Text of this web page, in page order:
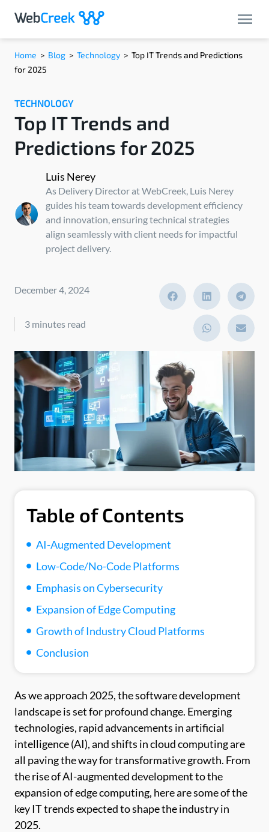
Home > Blog > Technology > Top IT Trends and Predictions
for 2025
TECHNOLOGY
Top IT Trends and
Predictions for 2025
Luis Nerey
As Delivery Director at WebCreek, Luis Nerey
guides his team towards development efficiency
and innovation, ensuring technical strategies
align seamlessly with client needs for impactful
project delivery.
December 4, 2024
3 minutes read
Table of Contents
AI-Augmented Development
Low-Code/No-Code Platforms
Emphasis on Cybersecurity
Expansion of Edge Computing
Growth of Industry Cloud Platforms
Conclusion
As we approach 2025, the software development
landscape is set for profound change. Emerging
technologies, rapid advancements in artificial
intelligence (AI), and shifts in cloud computing are
all paving the way for transformative growth. From
the rise of AI-augmented development to the
expansion of edge computing, here are some of the
key IT trends expected to shape the industry in
2025.